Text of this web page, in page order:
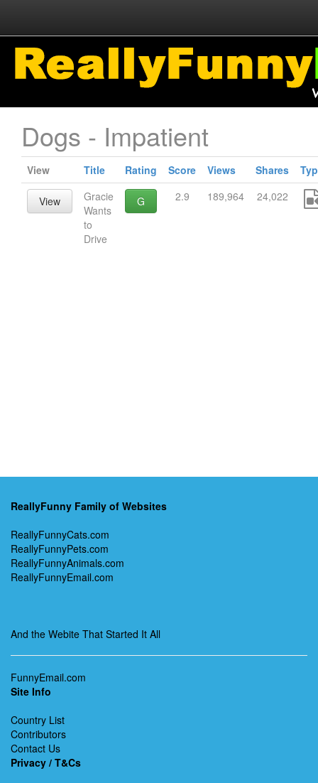
Dogs - Impatient
View Title Rating Score Views Shares
View
Gracie
Wants
to
Drive
G 2.9 189,964 24,022
ReallyFunny Family of Websites
ReallyFunnyCats.com
ReallyFunnyPets.com
ReallyFunnyAnimals.com
ReallyFunnyEmail.com
And the Webite That Started It All
FunnyEmail.com
Site Info
Country List
Contributors
Contact Us
Privacy / T&Cs